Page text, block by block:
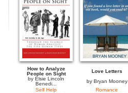
How to Analyze
People on Sight
by Elsie Lincoln
Benedi...
Self Help
Love Letters
by Bryan Mooney
Romance